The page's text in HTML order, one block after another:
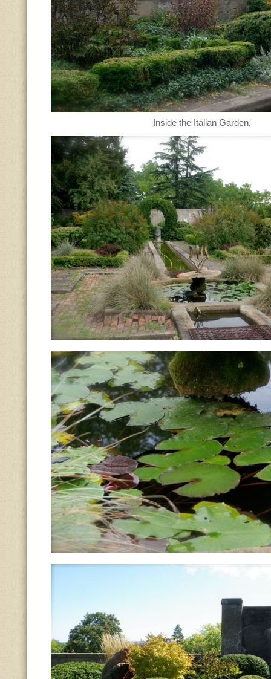
Inside the Italian Garden.